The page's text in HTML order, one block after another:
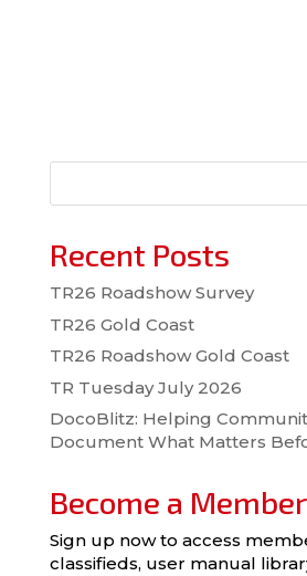
Recent Posts
TR26 Roadshow Survey
TR26 Gold Coast
TR26 Roadshow Gold Coast
TR Tuesday July 2026
DocoBlitz: Helping
Document What Matters
Become a Member
Sign up now to access
classifieds, user manual